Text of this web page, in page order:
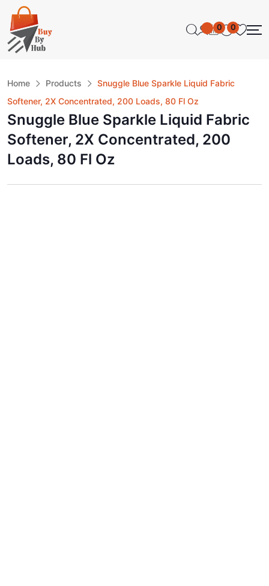
0 0
Home Products
Snuggle Blue Sparkle Liquid Fabric
Softener, 2X Concentrated, 200 Loads, 80 Fl Oz
Snuggle Blue Sparkle Liquid Fabric
Softener, 2X Concentrated, 200
Loads, 80 Fl Oz